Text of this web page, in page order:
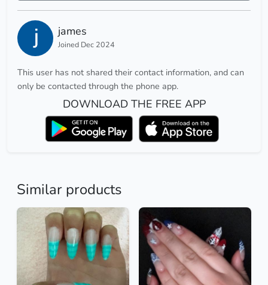
james
Joined Dec 2024
This user has not shared their contact information, and can
only be contacted through the phone app.
DOWNLOAD THE FREE APP
Similar products